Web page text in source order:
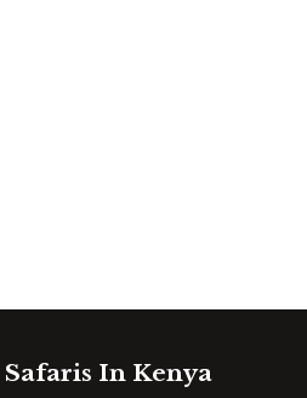
Safaris In Kenya